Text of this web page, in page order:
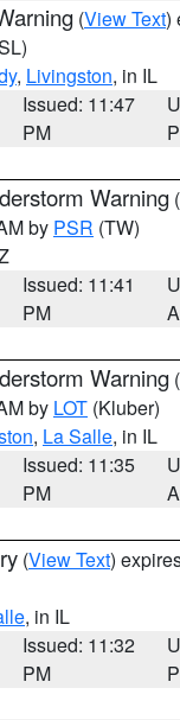
(View Text)
, Livingston, in IL
Issued: 11:47
PM
Warning (
by PSR (TW)
Issued: 11:41
PM
Warning (
by LOT (Kluber)
, La Salle, in IL
Issued: 11:35
PM
(View Text)
, in IL
Issued: 11:32
PM